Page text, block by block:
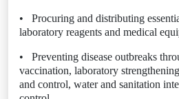
•
Procuring and distributing
laboratory reagents and medical
•
Preventing disease outbreaks
vaccination, laboratory
and control, water and sanitation